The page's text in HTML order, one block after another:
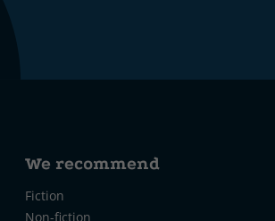
We recommend
Fiction
Non-fiction